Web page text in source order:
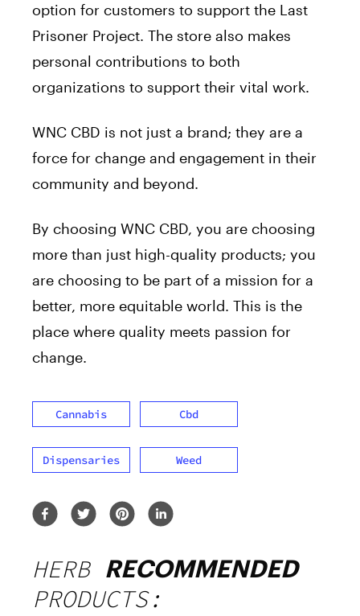
option for customers to support the Last
Prisoner Project. The store also makes
personal contributions to both
organizations to support their vital work.
WNC CBD is not just a brand; they are a
force for change and engagement in their
community and beyond.
By choosing WNC CBD, you are choosing
more than just high-quality products; you
are choosing to be part of a mission for a
better, more equitable world. This is the
place where quality meets passion for
change.
Cannabis Cbd
Dispensaries Weed
HERB RECOMMENDED
PRODUCTS: